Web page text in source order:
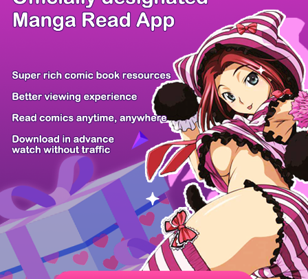
PREV / 54 NEXT
Z6 Shop Manga App Hot Manga PC Version